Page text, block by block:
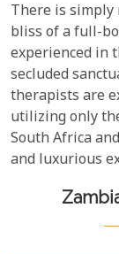
There is
bliss of a full-
experienced in
secluded
therapists are
utilizing only
South Africa
and luxurious